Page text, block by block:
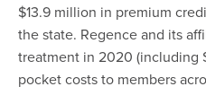
$13.9 million in premium
the state. Regence and its
treatment in 2020 (including
pocket costs to members